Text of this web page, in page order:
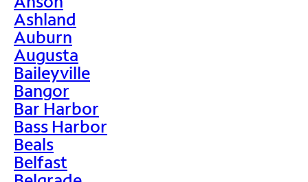
Ashland
Auburn
Augusta
Baileyville
Bangor
Bar Harbor
Bass Harbor
Beals
Belfast